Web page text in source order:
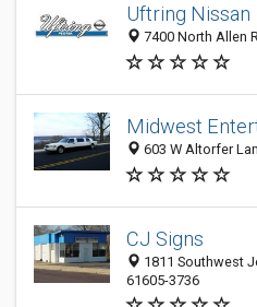
Uftring Nissan
7400 North Allen
Midwest
603 W Altorfer
CJ Signs
1811 Southwest
61605-3736